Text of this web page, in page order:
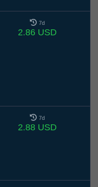
7d
2.86 USD
7d
2.88 USD